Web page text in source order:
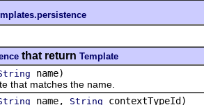
that return Template
name)
matches the name.
name, String contextTypeId)